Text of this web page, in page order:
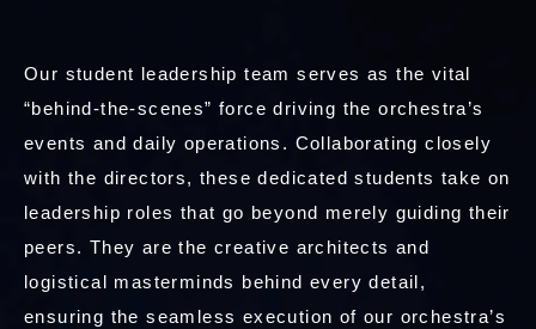
Our student leadership team serves as the vital
“behind-the-scenes” force driving the orchestra’s
events and daily operations. Collaborating closely
with the directors, these dedicated students take on
leadership roles that go beyond merely guiding their
peers. They are the creative architects and
logistical masterminds behind every detail,
ensuring the seamless execution of our orchestra’s